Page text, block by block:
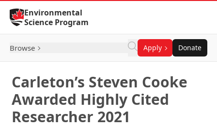
Skip to Content
Environmental
Science Program
Browse Apply Donate
Carleton’s Steven Cooke
Awarded Highly Cited
Researcher 2021